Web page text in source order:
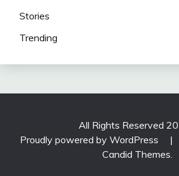
Stories
Trending
All Rights Reserved
Proudly powered by WordPress
|
Candid Themes.